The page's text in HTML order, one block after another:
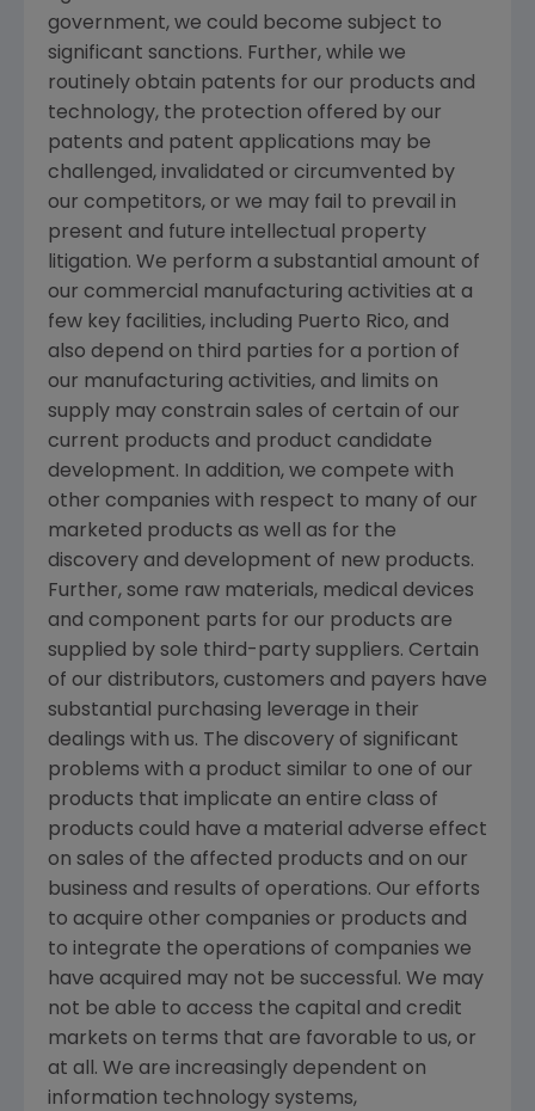
government, we could become subject to
significant sanctions. Further, while we
routinely obtain patents for our products and
technology, the protection offered by our
patents and patent applications may be
challenged, invalidated or circumvented by
our competitors, or we may fail to prevail in
present and future intellectual property
litigation. We perform a substantial amount of
our commercial manufacturing activities at a
few key facilities, including Puerto Rico, and
also depend on third parties for a portion of
our manufacturing activities, and limits on
supply may constrain sales of certain of our
current products and product candidate
development. In addition, we compete with
other companies with respect to many of our
marketed products as well as for the
discovery and development of new products.
Further, some raw materials, medical devices
and component parts for our products are
supplied by sole third-party suppliers. Certain
of our distributors, customers and payers have
substantial purchasing leverage in their
dealings with us. The discovery of significant
problems with a product similar to one of our
products that implicate an entire class of
products could have a material adverse effect
on sales of the affected products and on our
business and results of operations. Our efforts
to acquire other companies or products and
to integrate the operations of companies we
have acquired may not be successful. We may
not be able to access the capital and credit
markets on terms that are favorable to us, or
at all. We are increasingly dependent on
information technology systems,